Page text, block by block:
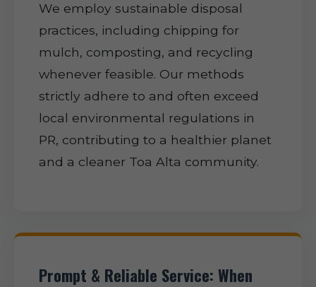
We employ sustainable disposal
practices, including chipping for
mulch, composting, and recycling
whenever feasible. Our methods
strictly adhere to and often exceed
local environmental regulations in
PR, contributing to a healthier planet
and a cleaner Toa Alta community.
Prompt & Reliable Service: When